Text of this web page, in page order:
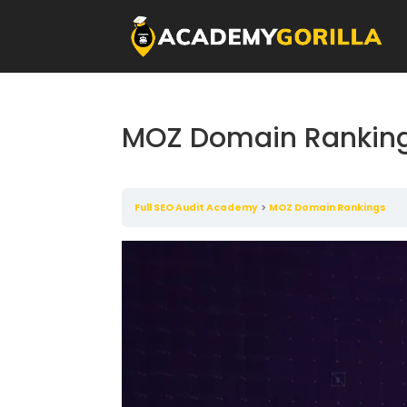
MOZ Domain
Full SEO Audit Academy MOZ Domain Rankings